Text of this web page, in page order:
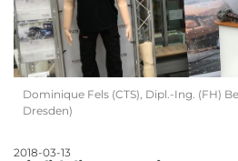
Dominique Fels (CTS), Dipl.-Ing. (FH)
Dresden)
2018-03-13